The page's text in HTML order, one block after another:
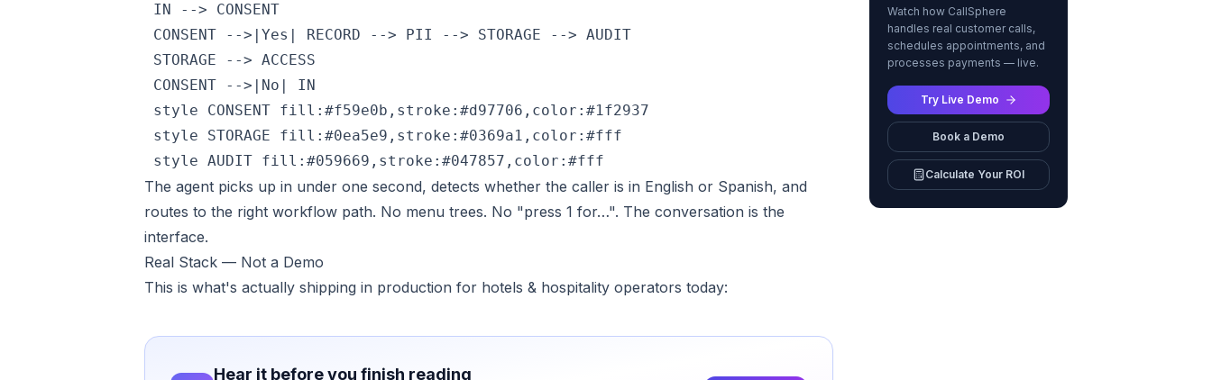
IN --> CONSENT
CONSENT -->|Yes| RECORD --> PII --> STORAGE --> AUDIT
STORAGE --> ACCESS
CONSENT -->|No| IN
style CONSENT fill:#f59e0b,stroke:#d97706,color:#1f2937
style STORAGE fill:#0ea5e9,stroke:#0369a1,color:#fff
style AUDIT fill:#059669,stroke:#047857,color:#fff
The agent picks up in under one second, detects whether the caller is in English or Spanish, and
routes to the right workflow path. No menu trees. No "press 1 for…". The conversation is the
interface.
Real Stack — Not a Demo
This is what's actually shipping in production for hotels & hospitality operators today:
Hear it before you finish reading
Watch how CallSphere
handles real customer calls,
schedules appointments, and
processes payments — live.
Try Live Demo
Book a Demo
Calculate Your ROI